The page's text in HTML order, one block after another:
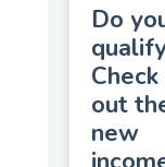
Do
Check
out
new